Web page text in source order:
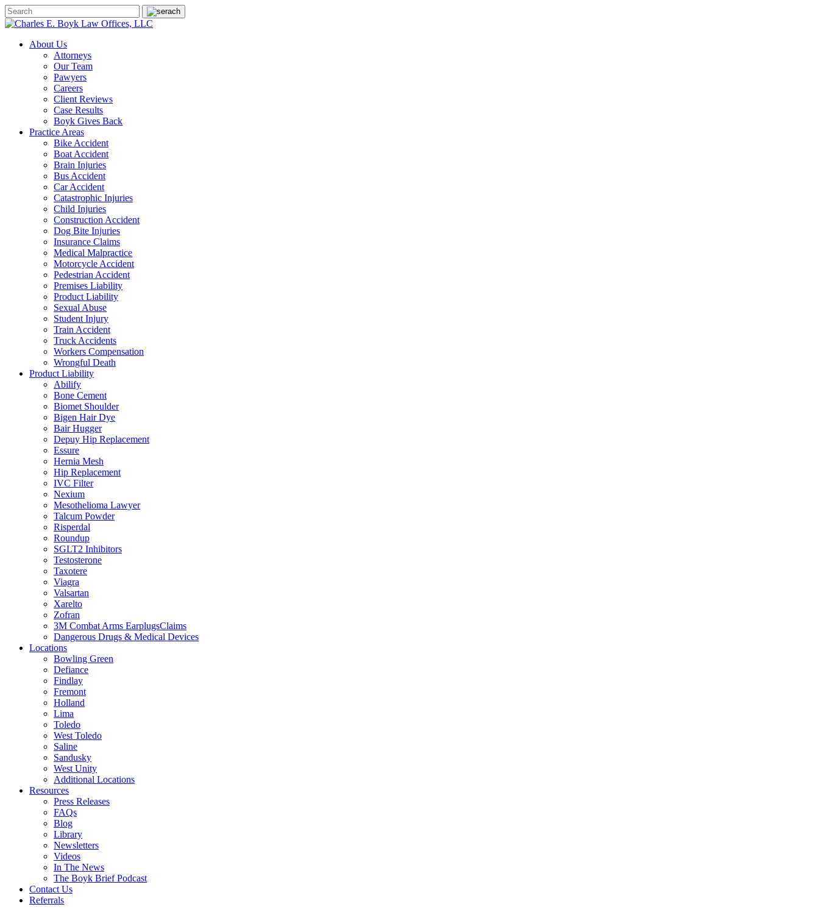
About Us
Attorneys
Our Team
Pawyers
Careers
Client Reviews
Case Results
Boyk Gives Back
Practice Areas
Bike Accident
Boat Accident
Brain Injuries
Bus Accident
Car Accident
Catastrophic Injuries
Child Injuries
Construction Accident
Dog Bite Injuries
Insurance Claims
Medical Malpractice
Motorcycle Accident
Pedestrian Accident
Premises Liability
Product Liability
Sexual Abuse
Student Injury
Train Accident
Truck Accidents
Workers Compensation
Wrongful Death
Product Liability
Abilify
Bone Cement
Biomet Shoulder
Bigen Hair Dye
Bair Hugger
Depuy Hip Replacement
Essure
Hernia Mesh
Hip Replacement
IVC Filter
Nexium
Mesothelioma Lawyer
Talcum Powder
Risperdal
Roundup
SGLT2 Inhibitors
Testosterone
Taxotere
Viagra
Valsartan
Xarelto
Zofran
3M Combat Arms EarplugsClaims
Dangerous Drugs & Medical Devices
Locations
Bowling Green
Defiance
Findlay
Fremont
Holland
Lima
Toledo
West Toledo
Saline
Sandusky
West Unity
Additional Locations
Resources
Press Releases
FAQs
Blog
Library
Newsletters
Videos
In The News
The Boyk Brief Podcast
Contact Us
Referrals